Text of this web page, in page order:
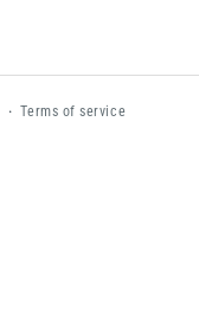
Terms of service